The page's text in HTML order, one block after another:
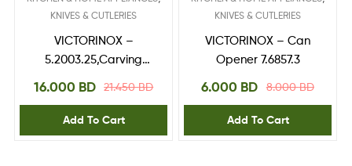
KNIVES & CUTLERIES
VICTORINOX –
5.2003.25,Carving
21.450BD
16.000 BD
Add To Cart
KNIVES & CUTLERIES
VICTORINOX – Can
Opener 7.6857.3
8.000BD
6.000 BD
Add To Cart